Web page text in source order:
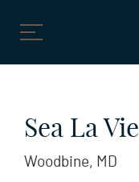
contentSea La Vie
Woodbine, MD